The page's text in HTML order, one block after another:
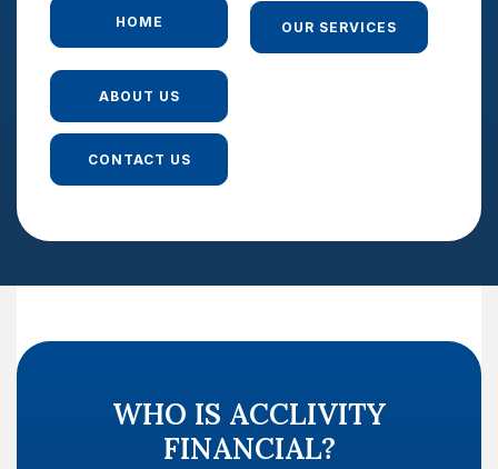
HOME OUR SERVICES
ABOUT US
CONTACT US
WHO IS ACCLIVITY
FINANCIAL?